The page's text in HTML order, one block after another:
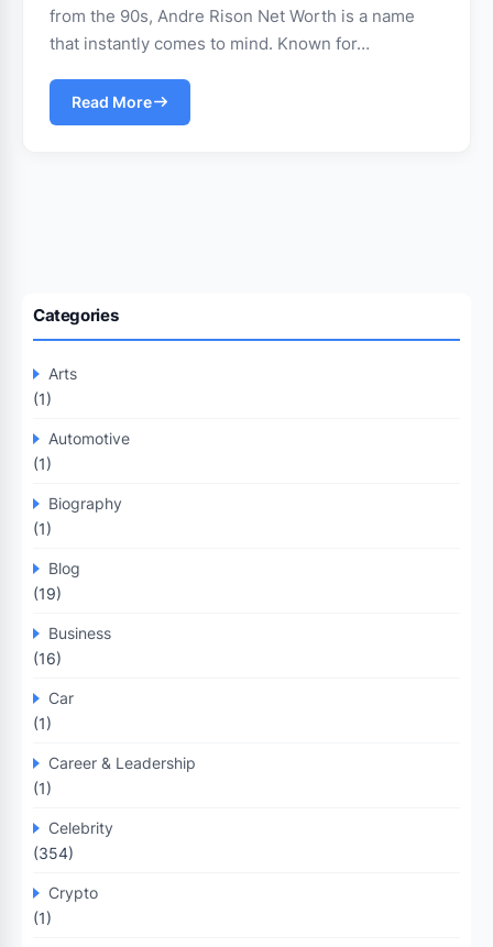
from the 90s, Andre Rison Net Worth is a name
that instantly comes to mind. Known for…
Read More
Categories
Arts
(1)
Automotive
(1)
Biography
(1)
Blog
(19)
Business
(16)
Car
(1)
Career & Leadership
(1)
Celebrity
(354)
Crypto
(1)